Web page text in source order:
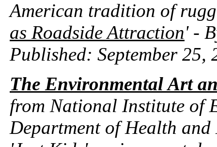
American tradition of
as Roadside Attraction' -
Published: September 25,
The Environmental Art
from National Institute of
Department of Health